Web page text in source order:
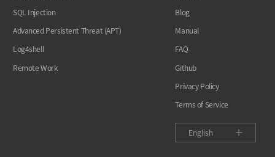
SQL Injection
Advanced Persistent Threat (APT)
Log4shell
Remote Work
Blog
Manual
FAQ
Github
Privacy Policy
Terms of Service
English